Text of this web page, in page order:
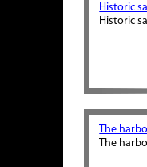
Historic
Historic
The
The